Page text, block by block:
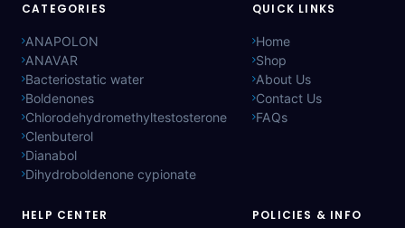
CATEGORIES
ANAPOLON
ANAVAR
Bacteriostatic water
Boldenones
Chlorodehydromethyltestosterone
Clenbuterol
Dianabol
Dihydroboldenone cypionate
QUICK LINKS
Home
Shop
About Us
Contact Us
FAQs
HELP CENTER POLICIES & INFO